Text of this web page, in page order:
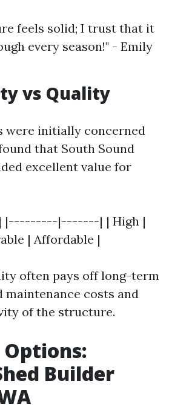
feels solid; I trust that it
every season!" - Emily
vs Quality
were initially concerned
that South Sound
excellent value for
| |---------|-------| | High |
| Affordable |
often pays off long-term
maintenance costs and
of the structure.
Builder